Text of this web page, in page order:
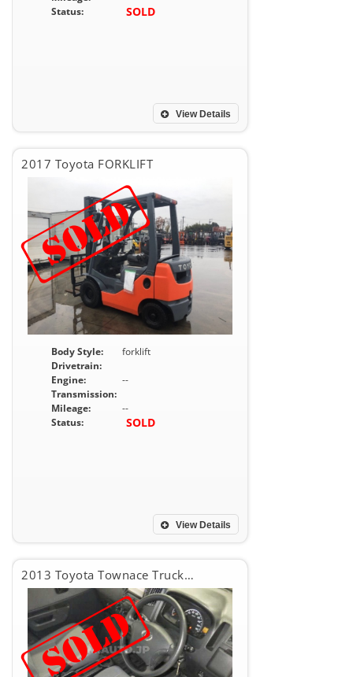
Status:
SOLD
View Details
2017 Toyota FORKLIFT
Body Style:
forklift
Drivetrain:
Engine:
--
Transmission:
Mileage:
--
Status:
SOLD
View Details
2013 Toyota Townace Truck DX